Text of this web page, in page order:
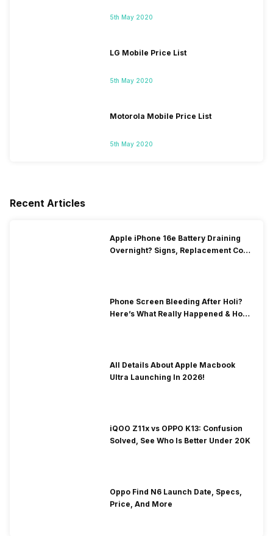
5th May 2020
LG Mobile Price List
5th May 2020
Motorola Mobile Price List
5th May 2020
Recent Articles
Apple iPhone 16e Battery Draining
Overnight? Signs, Replacement Cost
Phone Screen Bleeding After Holi?
Here’s What Really Happened & How
All Details About Apple Macbook
Ultra Launching In 2026!
iQOO Z11x vs OPPO K13: Confusion
Solved, See Who Is Better Under 20K
Oppo Find N6 Launch Date, Specs,
Price, And More